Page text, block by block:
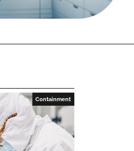
Containment